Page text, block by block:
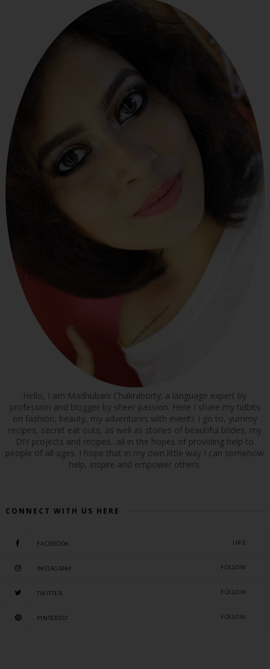
Hello, I am Madhubani Chakraborty; a language expert by
profession and blogger by sheer passion. Here I share my tidbits
on fashion, beauty, my adventures with events I go to, yummy
recipes, secret eat outs, as well as stories of beautiful brides, my
DIY projects and recipes...all in the hopes of providing help to
people of all ages. I hope that in my own little way I can somehow
help, inspire and empower others.
CONNECT WITH US HERE
FACEBOOK LIKE
INSTAGRAM FOLLOW
TWITTER FOLLOW
PINTEREST FOLLOW